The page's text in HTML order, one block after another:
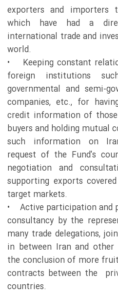
exporters and
which have had a
international trade and
world.
• Keeping constant
foreign institutions
governmental and semi-
companies, etc., for
credit information of
buyers and holding mutual
such information on
request of the Fund's
negotiation and
supporting exports
target markets.
• Active participation and
consultancy by the
many trade delegations,
in between Iran and
the conclusion of more
contracts between the
countries.